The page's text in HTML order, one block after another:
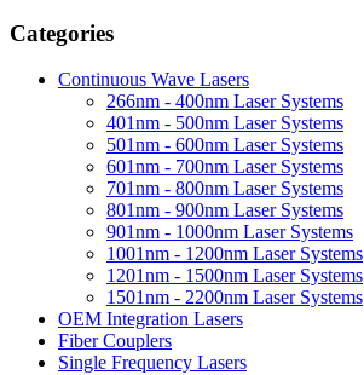
Categories
Continuous Wave Lasers
266nm - 400nm Laser Systems
401nm - 500nm Laser Systems
501nm - 600nm Laser Systems
601nm - 700nm Laser Systems
701nm - 800nm Laser Systems
801nm - 900nm Laser Systems
901nm - 1000nm Laser Systems
1001nm - 1200nm Laser Systems
1201nm - 1500nm Laser Systems
1501nm - 2200nm Laser Systems
OEM Integration Lasers
Fiber Couplers
Single Frequency Lasers